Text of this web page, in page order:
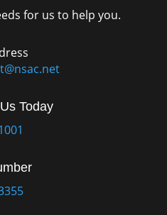
for us to help you.
Today